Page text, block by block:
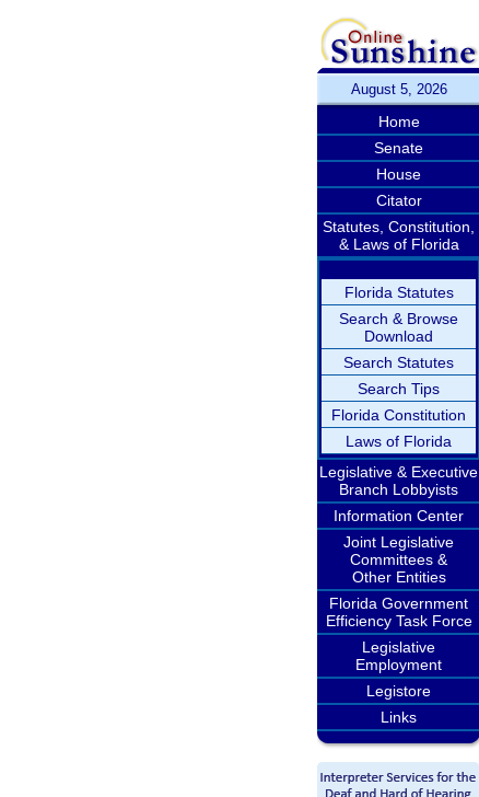
August 5, 2026
Home
Senate
House
Citator
Statutes, Constitution,
& Laws of Florida
Florida Statutes
Search & Browse
Download
Search Statutes
Search Tips
Florida Constitution
Laws of Florida
Legislative & Executive
Branch Lobbyists
Information Center
Joint Legislative
Committees &
Other Entities
Florida Government
Efficiency Task Force
Legislative
Employment
Legistore
Links